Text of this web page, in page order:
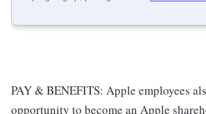
PAY & BENEFITS: Apple employees
opportunity to become an Apple